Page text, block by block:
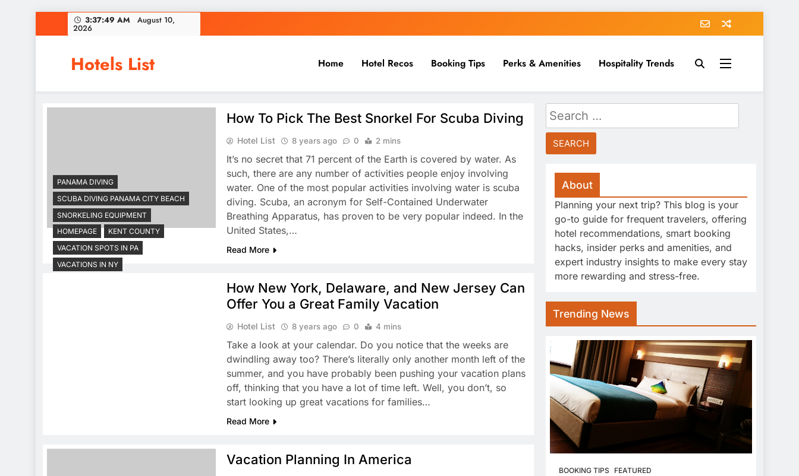
to
3:37:49 AM August 10,
2026
Hotels List Home Hotel Recos Booking Tips Perks & Amenities Hospitality Trends
PANAMA DIVING
SCUBA DIVING PANAMA CITY BEACH
SNORKELING EQUIPMENT
How To Pick The Best Snorkel For Scuba Diving
Hotel List 8 years ago 0 2 mins
It’s no secret that 71 percent of the Earth is covered by water. As
such, there are any number of activities people enjoy involving
water. One of the most popular activities involving water is scuba
diving. Scuba, an acronym for Self-Contained Underwater
Breathing Apparatus, has proven to be very popular indeed. In the
United States,…
Read More
HOMEPAGE
KENT COUNTY
VACATION SPOTS IN PA
VACATIONS IN NY
How New York, Delaware, and New Jersey Can
Offer You a Great Family Vacation
Hotel List 8 years ago 0 4 mins
Take a look at your calendar. Do you notice that the weeks are
dwindling away too? There’s literally only another month left of the
summer, and you have probably been pushing your vacation plans
off, thinking that you have a lot of time left. Well, you don’t, so
start looking up great vacations for families…
Read More
Vacation Planning In America
Search
for:
About
Planning your next trip? This blog is your
go-to guide for frequent travelers, offering
hotel recommendations, smart booking
hacks, insider perks and amenities, and
expert industry insights to make every stay
more rewarding and stress-free.
Trending News
BOOKING TIPS FEATURED